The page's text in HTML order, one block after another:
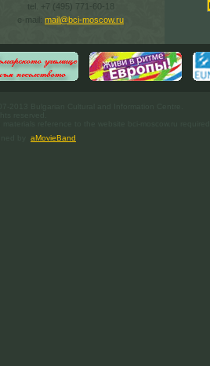
tel. +7 (495) 771-60-18
e-mail: mail@bci-moscow.ru
aMovieBand